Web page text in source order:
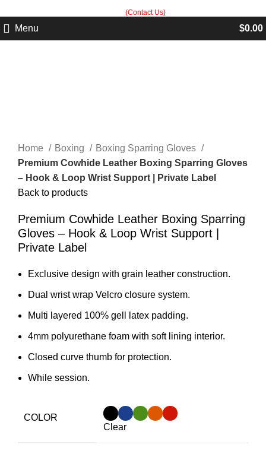
(Contact Us)
Menu $0.00
Home Boxing
Boxing Sparring Gloves
Premium Cowhide Leather Boxing Sparring Gloves
– Hook & Loop Wrist Support | Private Label
Back to products
Premium Cowhide Leather Boxing Sparring
Gloves – Hook & Loop Wrist Support |
Private Label
Exclusive design with grain leather construction.
Dual wrist wrap Velcro closure system.
Multi layered 100% gell latex padding.
4mm polyurethane foam with soft lining interior.
Closed curve thumb for protection.
While session.
COLOR
Clear